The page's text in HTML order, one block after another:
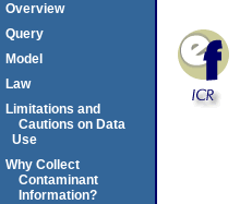
Overview
Query
Model
Law
Limitations and
Cautions on Data
Use
Why Collect
Contaminant
Information?